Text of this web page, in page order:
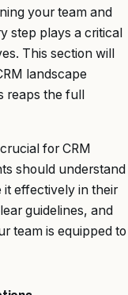
your team and
step plays a critical
This section will
landscape
reaps the full
for CRM
should understand
it effectively in their
guidelines, and
team is equipped to